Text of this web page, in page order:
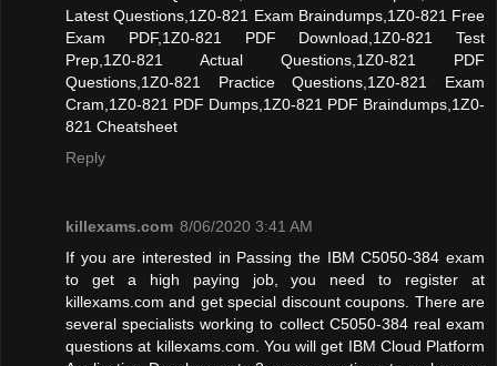
Latest Questions,1Z0-821 Exam Braindumps,1Z0-821 Free
Exam PDF,1Z0-821 PDF Download,1Z0-821 Test
Prep,1Z0-821 Actual Questions,1Z0-821 PDF
Questions,1Z0-821 Practice Questions,1Z0-821 Exam
Cram,1Z0-821 PDF Dumps,1Z0-821 PDF Braindumps,1Z0-
821 Cheatsheet
Reply
killexams.com 8/06/2020 3:41 AM
If you are interested in Passing the IBM C5050-384 exam
to get a high paying job, you need to register at
killexams.com and get special discount coupons. There are
several specialists working to collect C5050-384 real exam
questions at killexams.com. You will get IBM Cloud Platform